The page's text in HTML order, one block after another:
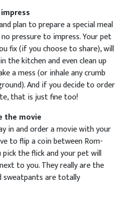
plan to prepare a special meal
pressure to impress. Your pet
fix (if you choose to share), will
the kitchen and even clean up
a mess (or inhale any crumb
And if you decide to order
that is just fine too!
the movie
in and order a movie with your
to flip a coin between Rom-
the flick and your pet will
to you. They really are the
sweatpants are totally